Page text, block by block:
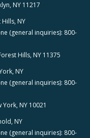
NY 11217
NY
(general inquiries): 800-
Hills, NY 11375
NY
(general inquiries): 800-
NY 10021
NY
(general inquiries): 800-